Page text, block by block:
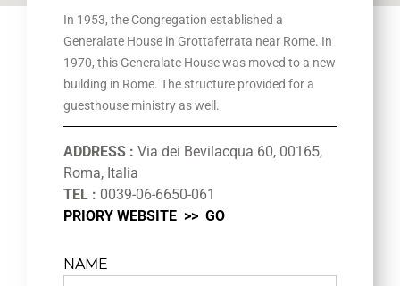
In 1953, the Congregation established a
Generalate House in Grottaferrata near Rome. In
1970, this Generalate House was moved to a new
building in Rome. The structure provided for a
guesthouse ministry as well.
ADDRESS : Via dei Bevilacqua 60, 00165,
Roma, Italia
TEL : 0039-06-6650-061
PRIORY WEBSITE >> GO
NAME